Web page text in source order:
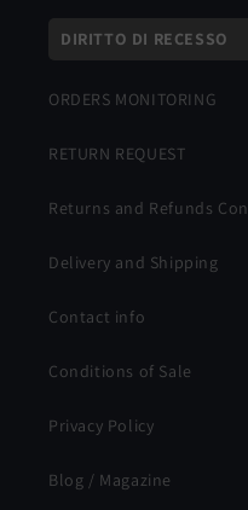
DIRITTO DI RECESSO
ORDERS MONITORING
RETURN REQUEST
Returns and Refunds
Delivery and Shipping
Contact info
Conditions of Sale
Privacy Policy
Blog / Magazine